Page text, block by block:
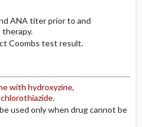
ANA titer prior to and
therapy.
Coombs test result.
with hydroxyzine,
used only when drug cannot be